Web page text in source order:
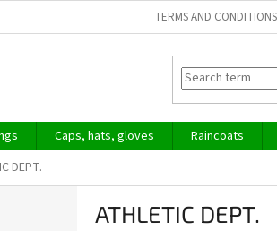
TERMS AND CONDITIONS
Caps, hats, gloves Raincoats
DEPT.
ATHLETIC DEPT.